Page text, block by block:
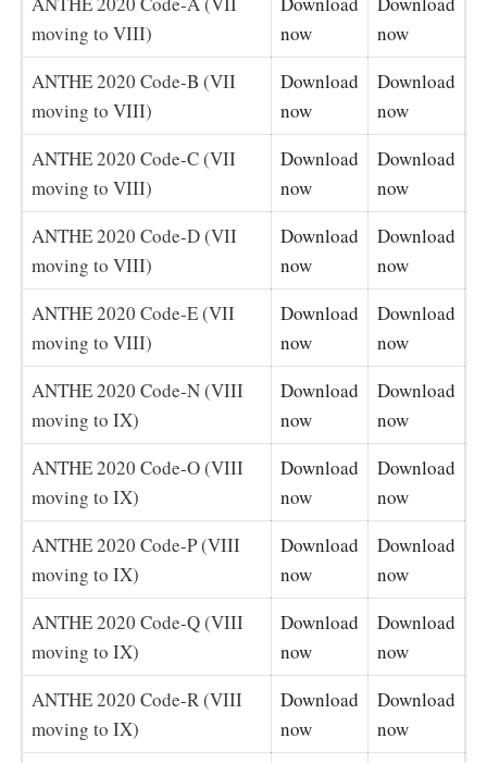
moving to VIII)
now
now
ANTHE 2020 Code-B (VII
moving to VIII)
Download
now
Download
now
ANTHE 2020 Code-C (VII
moving to VIII)
Download
now
Download
now
ANTHE 2020 Code-D (VII
moving to VIII)
Download
now
Download
now
ANTHE 2020 Code-E (VII
moving to VIII)
Download
now
Download
now
ANTHE 2020 Code-N (VIII
moving to IX)
Download
now
Download
now
ANTHE 2020 Code-O (VIII
moving to IX)
Download
now
Download
now
ANTHE 2020 Code-P (VIII
moving to IX)
Download
now
Download
now
ANTHE 2020 Code-Q (VIII
moving to IX)
Download
now
Download
now
ANTHE 2020 Code-R (VIII
moving to IX)
Download
now
Download
now